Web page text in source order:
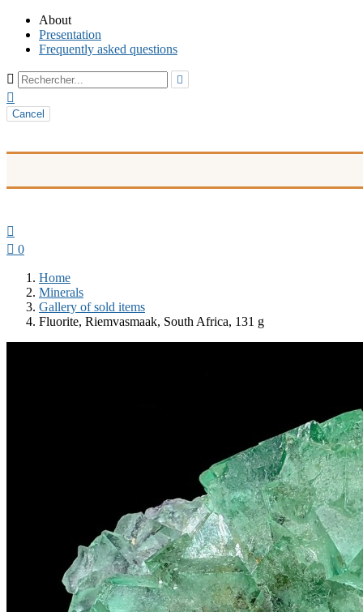
About
Presentation
Frequently asked questions
 

Cancel

 0
Home
Minerals
Gallery of sold items
Fluorite, Riemvasmaak, South Africa, 131 g